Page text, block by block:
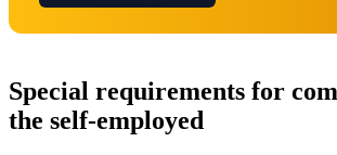
Special requirements for
the self-employed